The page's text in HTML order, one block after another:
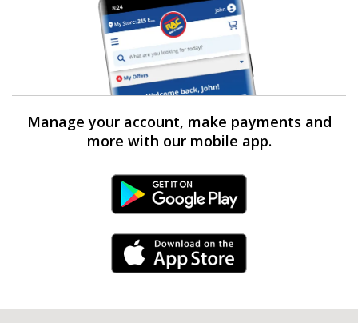
Manage your account, make payments and
more with our mobile app.
Android Link
iPhone Link